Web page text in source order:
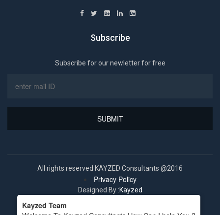
Kayzed Team
Subscribe
Subscribe for our newletter for free
All rights reserved KAYZED Consultants @2016
Privacy Policy
Designed By :Kayzed